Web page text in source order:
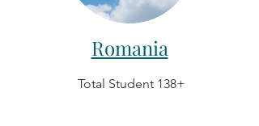
Romania
Total Student 138+